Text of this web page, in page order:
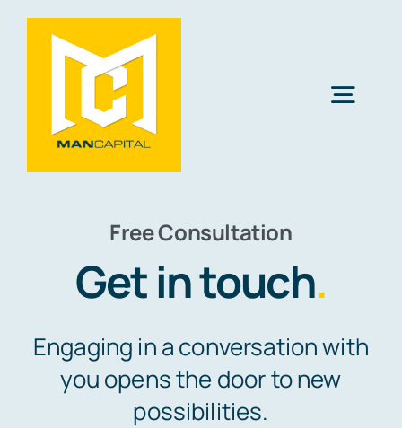
Skip
Solutions
Industries
About Us
Free Consultation
Get in touch.
Engaging in a conversation with
you opens the door to new
possibilities.